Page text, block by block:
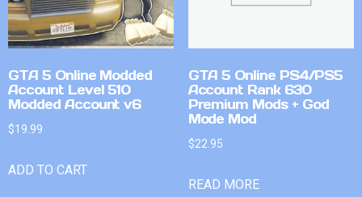
GTA 5 Online Modded
Account Level 510
Modded Account v6
$19.99
ADD TO CART
GTA 5 Online PS4/PS5
Account Rank 630
Premium Mods + God
Mode Mod
$22.95
READ MORE